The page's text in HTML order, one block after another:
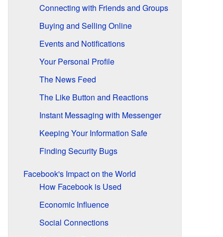
Connecting with Friends and Groups
Buying and Selling Online
Events and Notifications
Your Personal Profile
The News Feed
The Like Button and Reactions
Instant Messaging with Messenger
Keeping Your Information Safe
Finding Security Bugs
Facebook's Impact on the World
How Facebook is Used
Economic Influence
Social Connections